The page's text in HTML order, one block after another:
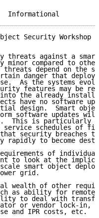
Security Workshop
threats against a
minor compared to
threats depend on the
danger that
As the systems
features may be
the already
have no software
design.  Smart
software updates
This is particularly
service schedules of
security breaches
rapidly to become
of
to look at the
smart object
grid.
wealth of other
as ability for remote
to deal with
or vendor lock-in,
and IPR costs, etc.